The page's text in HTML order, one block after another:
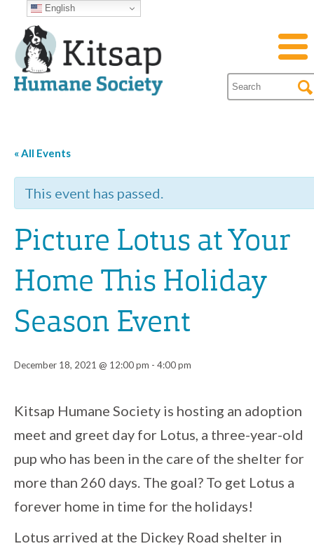
« All Events
This event has passed.
Picture Lotus at Your
Home This Holiday
Season Event
December 18, 2021 @ 12:00 pm - 4:00 pm
Event
Navigation
Kitsap Humane Society is hosting an adoption
meet and greet day for Lotus, a three-year-old
pup who has been in the care of the shelter for
more than 260 days. The goal? To get Lotus a
forever home in time for the holidays!
Lotus arrived at the Dickey Road shelter in
English